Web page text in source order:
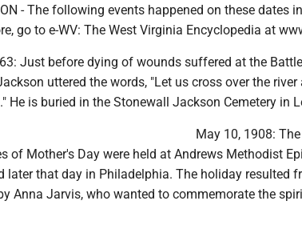
- The following events happened on these dates
go to e-WV: The West Virginia Encyclopedia at
Just before dying of wounds suffered at the
uttered the words, "Let us cross over the
He is buried in the Stonewall Jackson Cemetery in
May 10, 1908:
of Mother's Day were held at Andrews Methodist
later that day in Philadelphia. The holiday resulted
Anna Jarvis, who wanted to commemorate the